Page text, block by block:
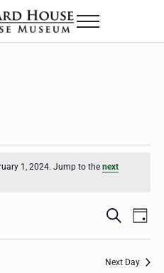
Texas
Menu
1, 2024. Jump to thenext
Events
Search
S
r
D
Next Day